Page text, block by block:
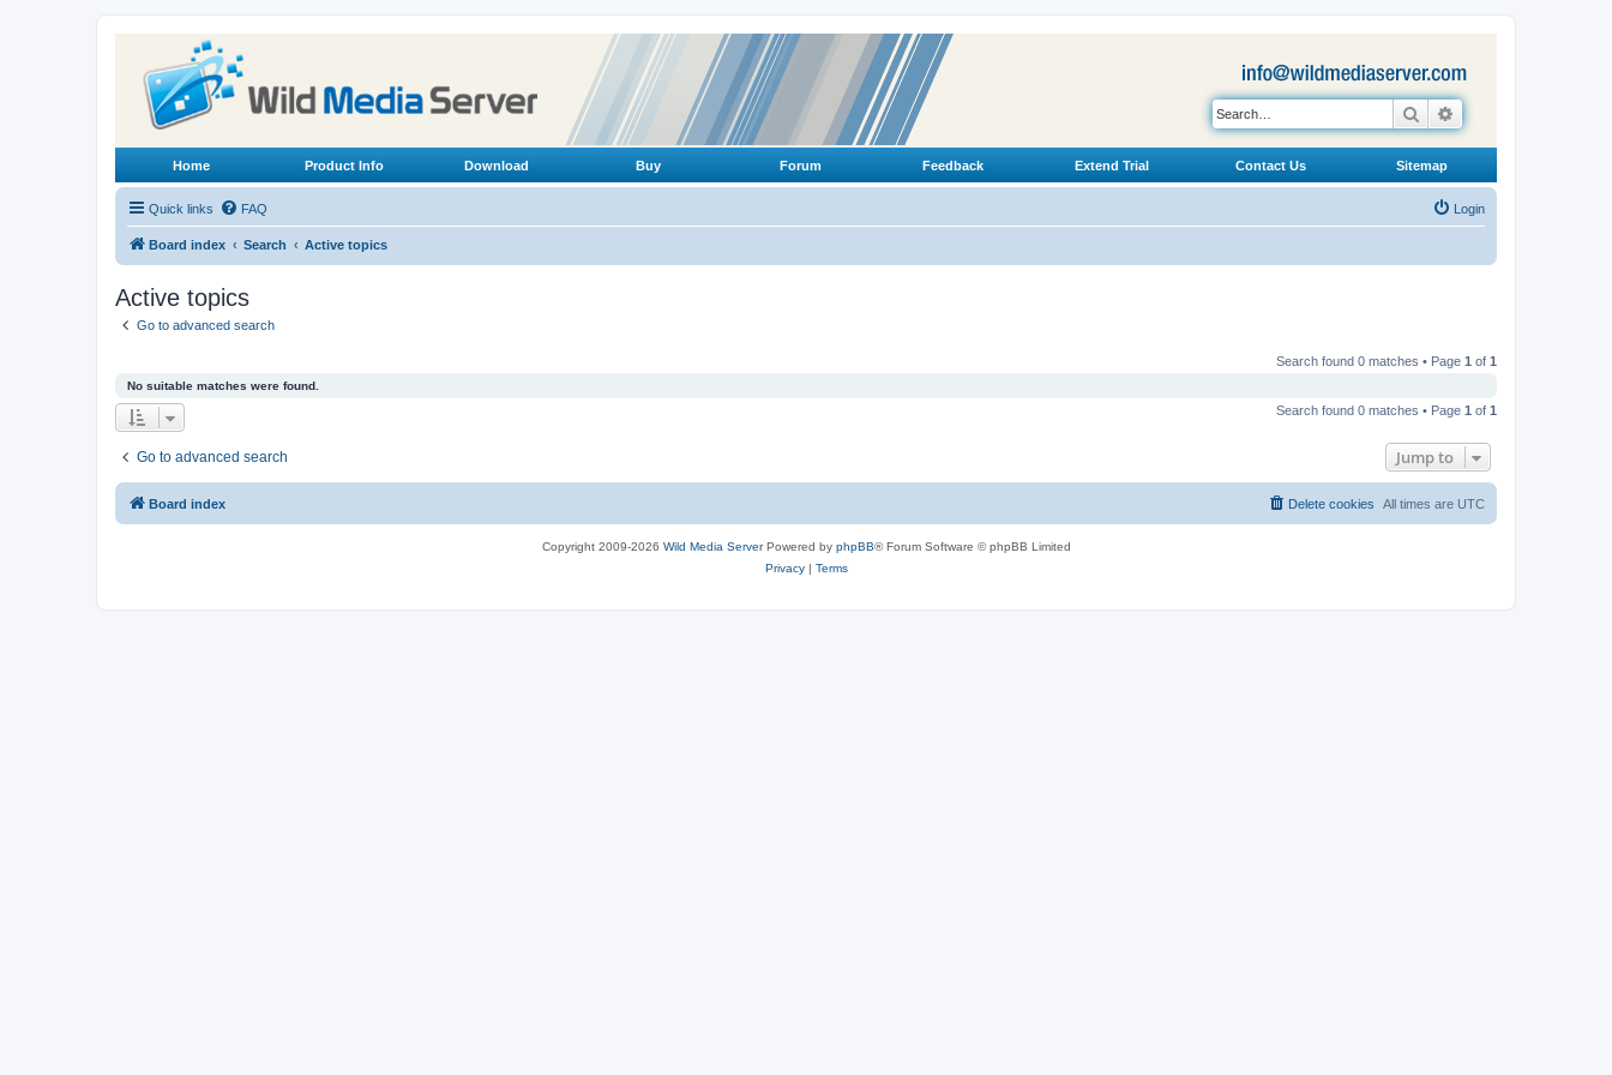
Search
Home Product Info Download Buy Forum Feedback Extend Trial Contact Us Sitemap
Quick links FAQ Login
Board index Search Active topics
Active topics
Go to advanced search
Search found 0 matches • Page 1 of 1
No suitable matches were found.
Search found 0 matches • Page 1 of 1
Go to advanced search Jump to
Board index All times are UTC
Delete cookies
Copyright 2009-2026 Wild Media ServerPowered by phpBB® Forum Software © phpBB Limited
Privacy| Terms